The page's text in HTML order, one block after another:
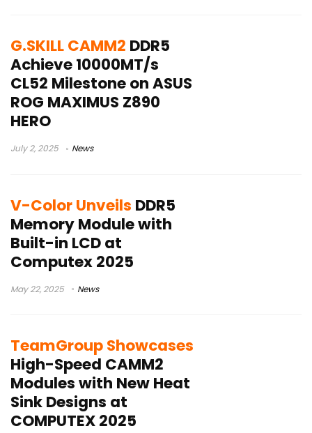
G.SKILL CAMM2 DDR5
Achieve 10000MT/s
CL52 Milestone on ASUS
ROG MAXIMUS Z890
HERO
July 2, 2025 News
V-Color Unveils DDR5
Memory Module with
Built-in LCD at
Computex 2025
May 22, 2025 News
TeamGroup Showcases
High-Speed CAMM2
Modules with New Heat
Sink Designs at
COMPUTEX 2025